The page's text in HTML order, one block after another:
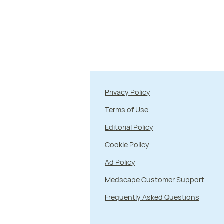
Privacy Policy
Terms of Use
Editorial Policy
Cookie Policy
Ad Policy
Medscape Customer Support
Frequently Asked Questions